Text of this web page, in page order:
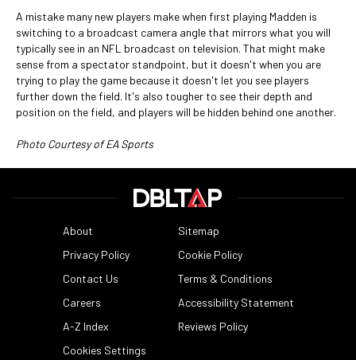
A mistake many new players make when first playing Madden is
switching to a broadcast camera angle that mirrors what you will
typically see in an NFL broadcast on television. That might make
sense from a spectator standpoint, but it doesn't when you are
trying to play the game because it doesn't let you see players
further down the field. It's also tougher to see their depth and
position on the field, and players will be hidden behind one another.
Photo Courtesy of EA Sports
About
Sitemap
Privacy Policy
Cookie Policy
Contact Us
Terms & Conditions
Careers
Accessibility Statement
A-Z Index
Reviews Policy
Cookies Settings